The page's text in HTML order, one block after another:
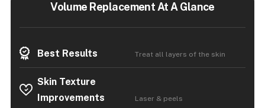
Volume Replacement At A Glance
Best Results Treat all layers of the skin
Skin Texture
Improvements
Laser & peels